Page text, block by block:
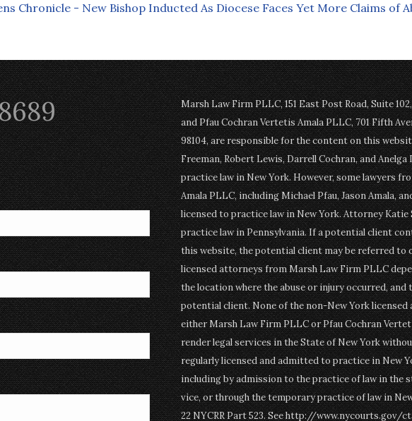
Chronicle - New Bishop Inducted As Diocese Faces Yet More Claims of
Marsh Law Firm PLLC, 151 East Post Road, Suite
and Pfau Cochran Vertetis Amala PLLC, 701 Fifth
98104, are responsible for the content on this
Freeman, Robert Lewis, Darrell Cochran, and
practice law in New York. However, some lawyers
Amala PLLC, including Michael Pfau, Jason Amala,
licensed to practice law in New York. Attorney Katie
practice law in Pennsylvania. If a potential client
this website, the potential client may be referred to
licensed attorneys from Marsh Law Firm PLLC
the location where the abuse or injury occurred,
potential client. None of the non-New York licensed
either Marsh Law Firm PLLC or Pfau Cochran
render legal services in the State of New York
regularly licensed and admitted to practice in New
including by admission to the practice of law in the
vice, or through the temporary practice of law in
22 NYCRR Part 523. See http://www.nycourts.gov/